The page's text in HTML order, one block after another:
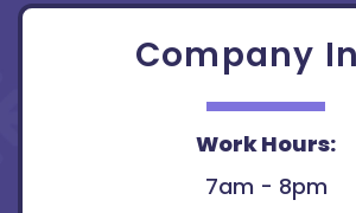
Company
Work Hours:
7am - 8pm